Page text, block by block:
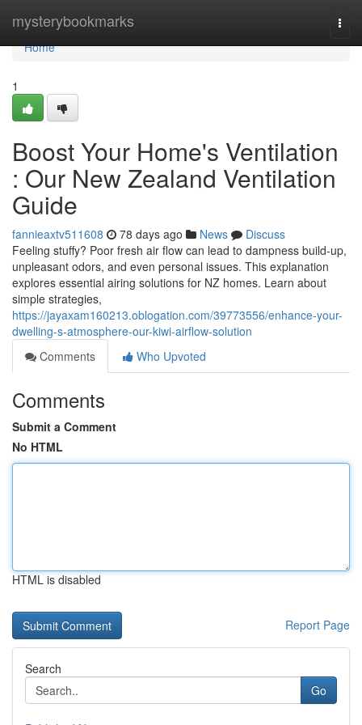
mysterybookmarks
Home
Home
1
Boost Your Home's Ventilation
: Our New Zealand Ventilation
Guide
fannieaxtv511608 78 days ago News
Discuss
Feeling stuffy? Poor fresh air flow can lead to dampness build-up,
unpleasant odors, and even personal issues. This explanation
explores essential airing solutions for NZ homes. Learn about
simple strategies,
https://jayaxam160213.oblogation.com/39773556/enhance-your-
dwelling-s-atmosphere-our-kiwi-airflow-solution
Comments
Who Upvoted
Comments
Submit a Comment
No HTML
HTML is disabled
Report Page
Search
Go